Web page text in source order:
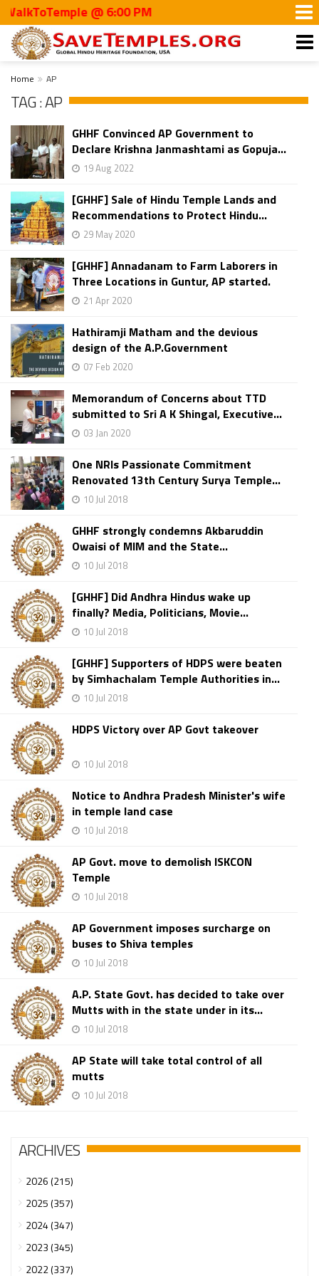
@ 6:00 PM
Home AP
TAG : AP
GHHF Convinced AP Government to
Declare Krishna Janmashtami as Gopuja...
19 Aug 2022
[GHHF] Sale of Hindu Temple Lands and
Recommendations to Protect Hindu...
29 May 2020
[GHHF] Annadanam to Farm Laborers in
Three Locations in Guntur, AP started.
21 Apr 2020
Hathiramji Matham and the devious
design of the A.P.Government
07 Feb 2020
Memorandum of Concerns about TTD
submitted to Sri A K Shingal, Executive...
03 Jan 2020
One NRIs Passionate Commitment
Renovated 13th Century Surya Temple...
10 Jul 2018
GHHF strongly condemns Akbaruddin
Owaisi of MIM and the State...
10 Jul 2018
[GHHF] Did Andhra Hindus wake up
finally? Media, Politicians, Movie...
10 Jul 2018
[GHHF] Supporters of HDPS were beaten
by Simhachalam Temple Authorities in...
10 Jul 2018
HDPS Victory over AP Govt takeover
10 Jul 2018
Notice to Andhra Pradesh Minister's wife
in temple land case
10 Jul 2018
AP Govt. move to demolish ISKCON
Temple
10 Jul 2018
AP Government imposes surcharge on
buses to Shiva temples
10 Jul 2018
A.P. State Govt. has decided to take over
Mutts with in the state under in its...
10 Jul 2018
AP State will take total control of all
mutts
10 Jul 2018
ARCHIVES
2026 (215)
2025 (357)
2024 (347)
2023 (345)
2022 (337)